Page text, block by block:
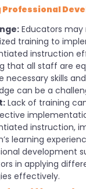
Professional
Educators may
training to
instruction
that all staff are
necessary skills and
can be a
Lack of training
instruction,
learning
development
in applying
effectively.